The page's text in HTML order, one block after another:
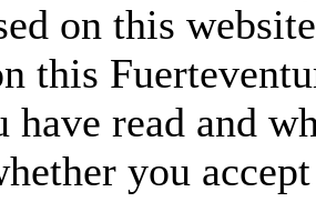
on this
this
have read and
you